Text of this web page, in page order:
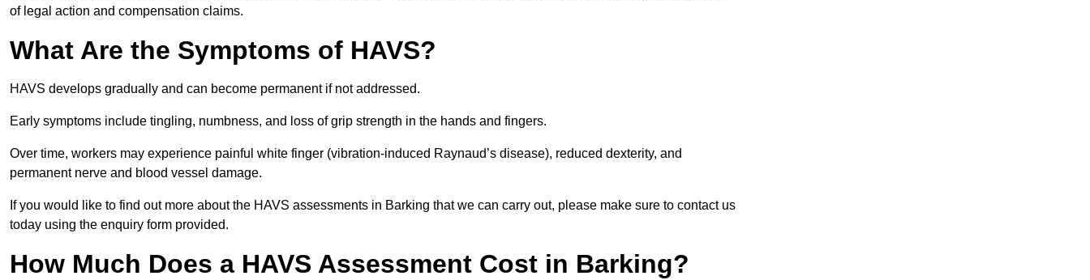
of legal action and compensation claims.
What Are the Symptoms of HAVS?
HAVS develops gradually and can become permanent if not addressed.
Early symptoms include tingling, numbness, and loss of grip strength in the hands and fingers.
Over time, workers may experience painful white finger (vibration-induced Raynaud’s disease), reduced dexterity, and
permanent nerve and blood vessel damage.
If you would like to find out more about the HAVS assessments in Barking that we can carry out, please make sure to contact us
today using the enquiry form provided.
How Much Does a HAVS Assessment Cost in Barking?